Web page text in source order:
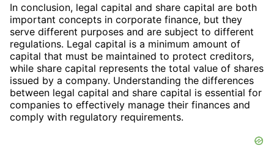
In conclusion, legal capital and share capital are both
important concepts in corporate finance, but they
serve different purposes and are subject to different
regulations. Legal capital is a minimum amount of
capital that must be maintained to protect creditors,
while share capital represents the total value of shares
issued by a company. Understanding the differences
between legal capital and share capital is essential for
companies to effectively manage their finances and
comply with regulatory requirements.